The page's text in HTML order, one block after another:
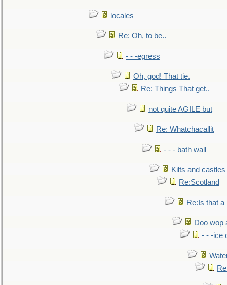
locales
Re: Oh, to be..
- - -egress
Oh, god! That tie.
Re: Things That get..
not quite AGILE but
Re: Whatchacallit
- - - bath wall
Kilts and castles
Re:Scotland
Re:Is that a
Doo wop
- - -ice